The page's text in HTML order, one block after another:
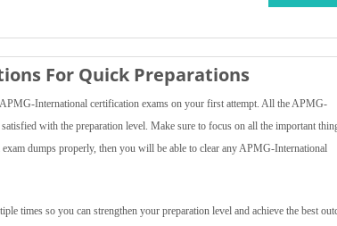
For Quick Preparations
International certification exams on your first attempt. All the APMG-
with the preparation level. Make sure to focus on all the important
dumps properly, then you will be able to clear any APMG-International
times so you can strengthen your preparation level and achieve the best